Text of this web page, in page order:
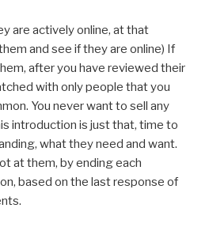
are actively online, at that
and see if they are online) If
after you have reviewed their
with only people that you
You never want to sell any
introduction is just that, time to
what they need and want.
at them, by ending each
based on the last response of